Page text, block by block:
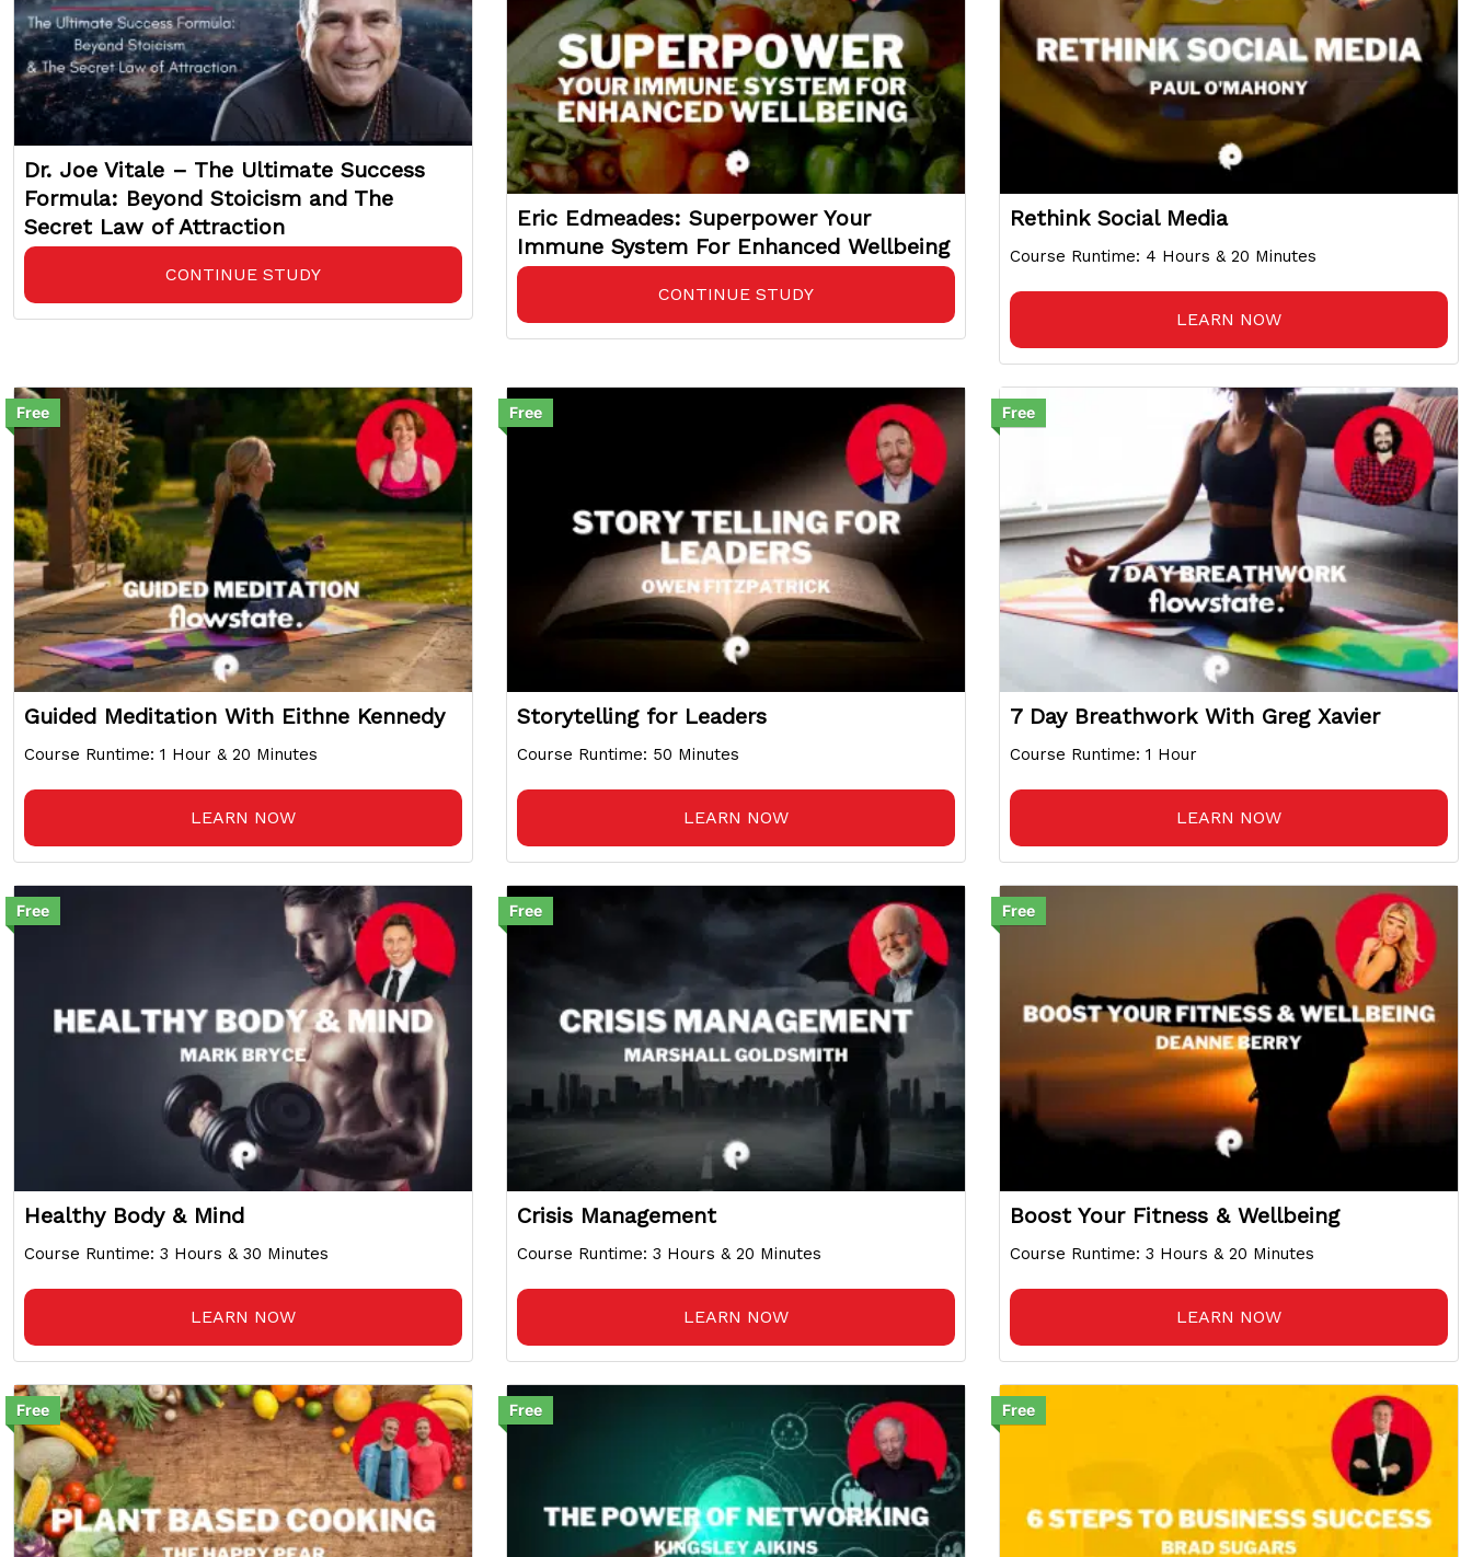
Dr. Joe Vitale – The Ultimate Success
Formula: Beyond Stoicism and The
Secret Law of Attraction
CONTINUE STUDY
Eric Edmeades: Superpower Your
Immune System For Enhanced Wellbeing
CONTINUE STUDY
Rethink Social Media
Course Runtime: 4 Hours & 20 Minutes
LEARN NOW
Free
Guided Meditation With Eithne Kennedy
Course Runtime: 1 Hour & 20 Minutes
LEARN NOW
Free
Storytelling for Leaders
Course Runtime: 50 Minutes
LEARN NOW
Free
7 Day Breathwork With Greg Xavier
Course Runtime: 1 Hour
LEARN NOW
Free
Healthy Body & Mind
Course Runtime: 3 Hours & 30 Minutes
LEARN NOW
Free
Crisis Management
Course Runtime: 3 Hours & 20 Minutes
LEARN NOW
Free
Boost Your Fitness & Wellbeing
Course Runtime: 3 Hours & 20 Minutes
LEARN NOW
Free Free Free